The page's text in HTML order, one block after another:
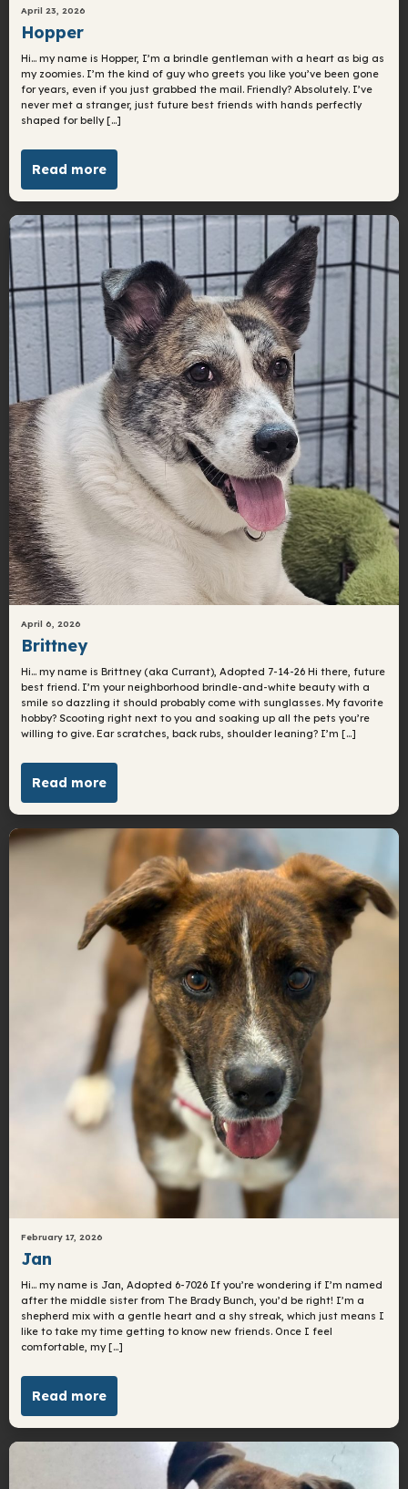
April 23, 2026
Hopper
Hi… my name is Hopper, I’m a brindle gentleman with a heart as big as
my zoomies. I’m the kind of guy who greets you like you’ve been gone
for years, even if you just grabbed the mail. Friendly? Absolutely. I’ve
never met a stranger, just future best friends with hands perfectly
shaped for belly […]
Read more
April 6, 2026
Brittney
Hi… my name is Brittney (aka Currant), Adopted 7-14-26 Hi there, future
best friend. I’m your neighborhood brindle-and-white beauty with a
smile so dazzling it should probably come with sunglasses. My favorite
hobby? Scooting right next to you and soaking up all the pets you’re
willing to give. Ear scratches, back rubs, shoulder leaning? I’m […]
Read more
February 17, 2026
Jan
Hi… my name is Jan, Adopted 6-7026 If you’re wondering if I’m named
after the middle sister from The Brady Bunch, you’d be right! I’m a
shepherd mix with a gentle heart and a shy streak, which just means I
like to take my time getting to know new friends. Once I feel
comfortable, my […]
Read more